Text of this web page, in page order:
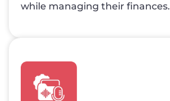
while managing their finances.